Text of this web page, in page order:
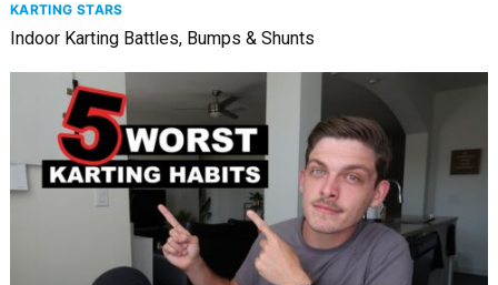
KARTING STARS
Indoor Karting Battles, Bumps & Shunts